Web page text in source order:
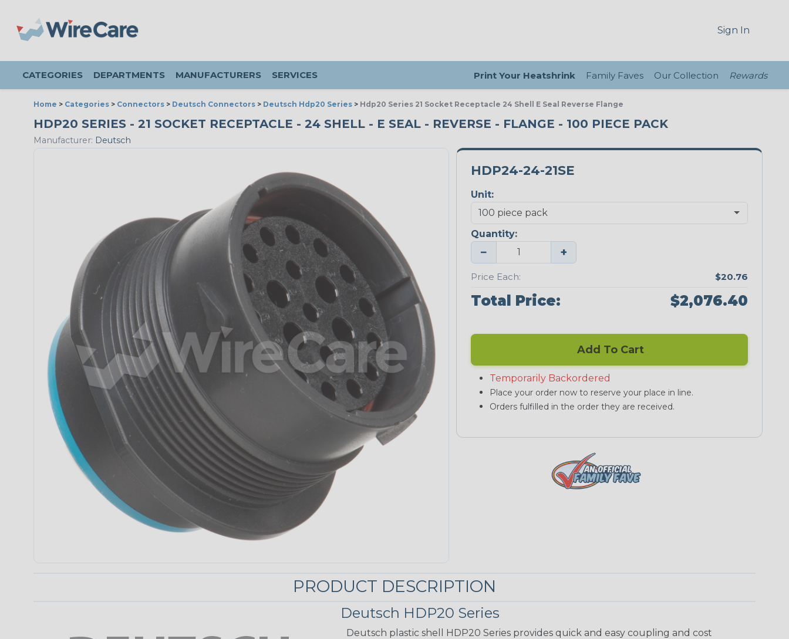
Sign In
CATEGORIES DEPARTMENTS MANUFACTURERS SERVICES Print Your Heatshrink Family Faves Our Collection Rewards
Home > Categories > Connectors > Deutsch Connectors > Deutsch Hdp20 Series > Hdp20 Series 21 Socket Receptacle 24 Shell E Seal Reverse Flange
HDP20 SERIES - 21 SOCKET RECEPTACLE - 24 SHELL - E SEAL - REVERSE - FLANGE - 100 PIECE PACK
Manufacturer: Deutsch
HDP24-24-21SE
Unit:
Quantity:
− +
Price Each: $20.76
Total Price: $2,076.40
Add To Cart
Temporarily Backordered
Place your order now to reserve your place in line.
Orders fulfilled in the order they are received.
PRODUCT DESCRIPTION
Deutsch HDP20 Series
Deutsch plastic shell HDP20 Series provides quick and easy coupling and cost